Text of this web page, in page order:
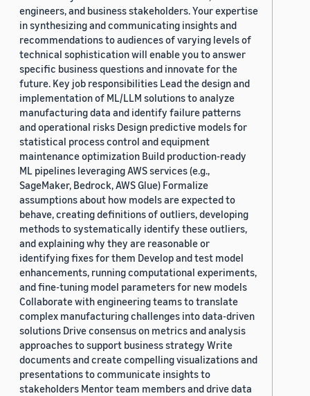
engineers, and business stakeholders. Your expertise
in synthesizing and communicating insights and
recommendations to audiences of varying levels of
technical sophistication will enable you to answer
specific business questions and innovate for the
future. Key job responsibilities Lead the design and
implementation of ML/LLM solutions to analyze
manufacturing data and identify failure patterns
and operational risks Design predictive models for
statistical process control and equipment
maintenance optimization Build production-ready
ML pipelines leveraging AWS services (e.g.,
SageMaker, Bedrock, AWS Glue) Formalize
assumptions about how models are expected to
behave, creating definitions of outliers, developing
methods to systematically identify these outliers,
and explaining why they are reasonable or
identifying fixes for them Develop and test model
enhancements, running computational experiments,
and fine-tuning model parameters for new models
Collaborate with engineering teams to translate
complex manufacturing challenges into data-driven
solutions Drive consensus on metrics and analysis
approaches to support business strategy Write
documents and create compelling visualizations and
presentations to communicate insights to
stakeholders Mentor team members and drive data